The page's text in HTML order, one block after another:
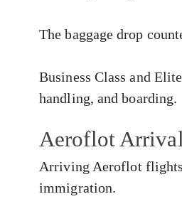
The baggage drop
Business Class and
handling, and boarding.
Aeroflot
Arriving Aeroflot flights
immigration.